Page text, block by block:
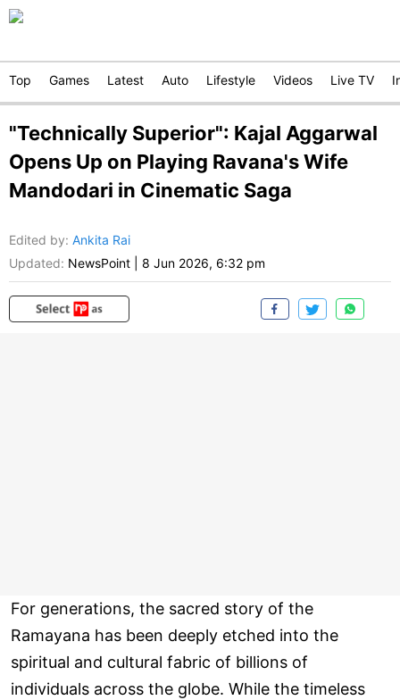
Top Games Latest Auto Lifestyle Videos Live TV
"Technically Superior": Kajal Aggarwal
Opens Up on Playing Ravana's Wife
Mandodari in Cinematic Saga
Edited by: Ankita Rai
Updated: NewsPoint 8 Jun 2026, 6:32 pm
For generations, the sacred story of the
Ramayana has been deeply etched into the
spiritual and cultural fabric of billions of
individuals across the globe. While the timeless